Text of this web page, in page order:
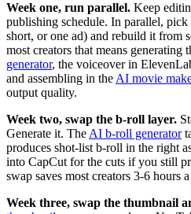
Week one, run parallel. Keep
publishing schedule. In parallel,
short, or one ad) and rebuild it from
most creators that means generating
generator, the voiceover in
and assembling in the AI movie
output quality.
Week two, swap the b-roll layer.
Generate it. The AI b-roll generator
produces shot-list b-roll in the right
into CapCut for the cuts if you still
swap saves most creators 3-6 hours
Week three, swap the thumbnail